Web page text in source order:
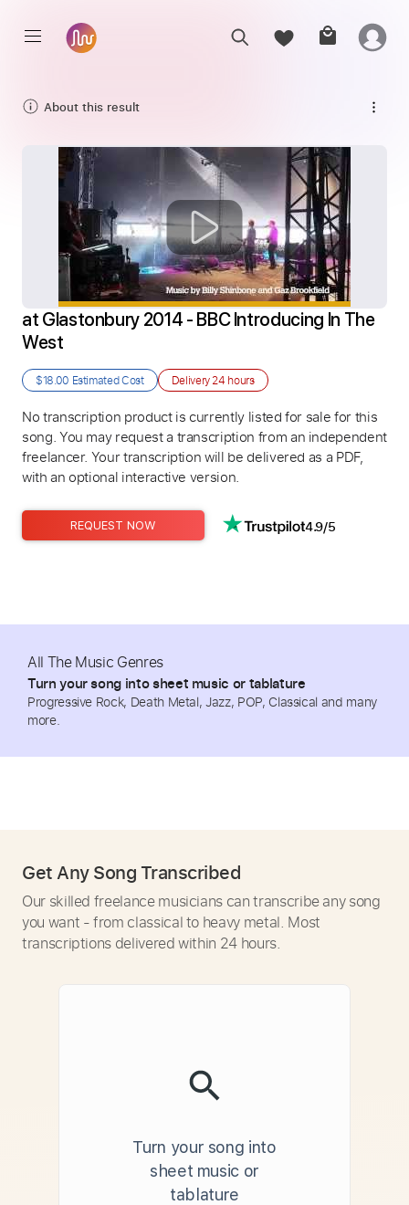
About this result
at Glastonbury 2014 - BBC Introducing In The
West
$18.00 Estimated Cost Delivery24 hours
No transcription product is currently listed for sale for this
song. You may request a transcription from an independent
freelancer. Your transcription will be delivered as a PDF,
with an optional interactive version.
REQUEST NOW 4.9/5
All The Music Genres
Turn your song into sheet music or tablature
Progressive Rock, Death Metal, Jazz, POP, Classical and many
more.
Get Any Song Transcribed
Our skilled freelance musicians can transcribe any song
you want - from classical to heavy metal. Most
transcriptions delivered within 24 hours.
Turn your song into
sheet music or
tablature